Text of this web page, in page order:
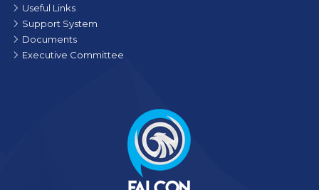
Useful Links
Support System
Documents
Executive Committee